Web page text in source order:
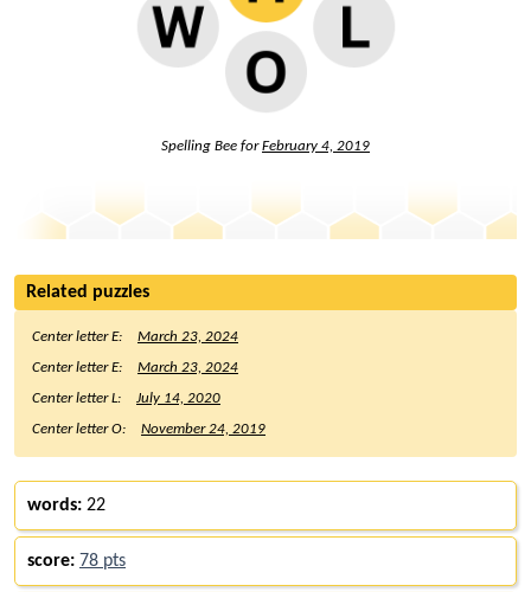
Spelling Bee forFebruary 4, 2019
Related puzzles
Center letter E:
March 23, 2024
Center letter E:
March 23, 2024
Center letter L:
July 14, 2020
Center letter O:
November 24, 2019
words: 22
score: 78 pts